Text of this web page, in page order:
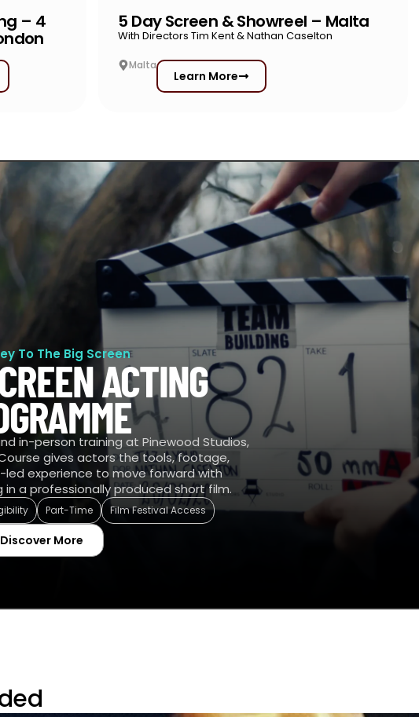
– 4 5 Day Screen & Showreel – Malta
With Directors Tim Kent & Nathan Caselton
Malta
Learn More
To The Big ScreenACTING
in-person training at Pinewood Studios,
gives actors the tools, footage,
experience to move forward with
a professionally produced short film.
Part-Time Film Festival Access
Discover More